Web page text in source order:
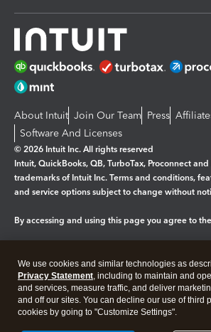
About Intuit Join Our Team Press
Software And Licenses
© 2026 Intuit Inc. All rights reserved
Intuit, QuickBooks, QB, TurboTax, Proconnect
trademarks of Intuit Inc. Terms and conditions,
and service options subject to change without
By accessing and using this page you agree to the
Legal Privacy Security
We use cookies and similar technologies as
Privacy Statement, including to maintain and
and services, measure traffic, and deliver
and off our sites. You can decline our use of third
cookies by going to "Customize Settings".